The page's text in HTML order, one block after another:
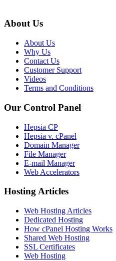
About Us
About Us
Why Us
Contact Us
Customer Support
Videos
Terms and Conditions
Our Control Panel
Hepsia CP
Hepsia v. cPanel
Domain Manager
File Manager
E-mail Manager
Web Accelerators
Hosting Articles
Web Hosting Articles
Dedicated Hosting
How cPanel Hosting Works
Shared Web Hosting
SSL Certificates
Web Hosting